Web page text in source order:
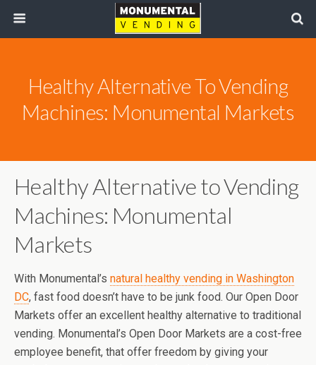
Healthy Alternative To Vending
Machines: Monumental Markets
Healthy Alternative to Vending
Machines: Monumental
Markets
With Monumental’s natural healthy vending in Washington
DC, fast food doesn’t have to be junk food. Our Open Door
Markets offer an excellent healthy alternative to traditional
vending. Monumental’s Open Door Markets are a cost-free
employee benefit, that offer freedom by giving your